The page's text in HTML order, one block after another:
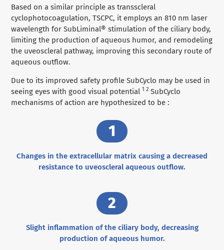
Based on a similar principle as transscleral
cyclophotocoagulation, TSCPC, it employs an 810 nm laser
wavelength for SubLiminal® stimulation of the ciliary body,
limiting the production of aqueous humor, and remodeling
the uveoscleral pathway, improving this secondary route of
aqueous outflow.
Due to its improved safety profile SubCyclo may be used in
seeing eyes with good visual potential 1 2SubCyclo
mechanisms of action are hypothesized to be :
1
Changes in the extracellular matrix causing a decreased
resistance to uveoscleral aqueous outflow.
2
Slight inflammation of the ciliary body, decreasing
production of aqueous humor.